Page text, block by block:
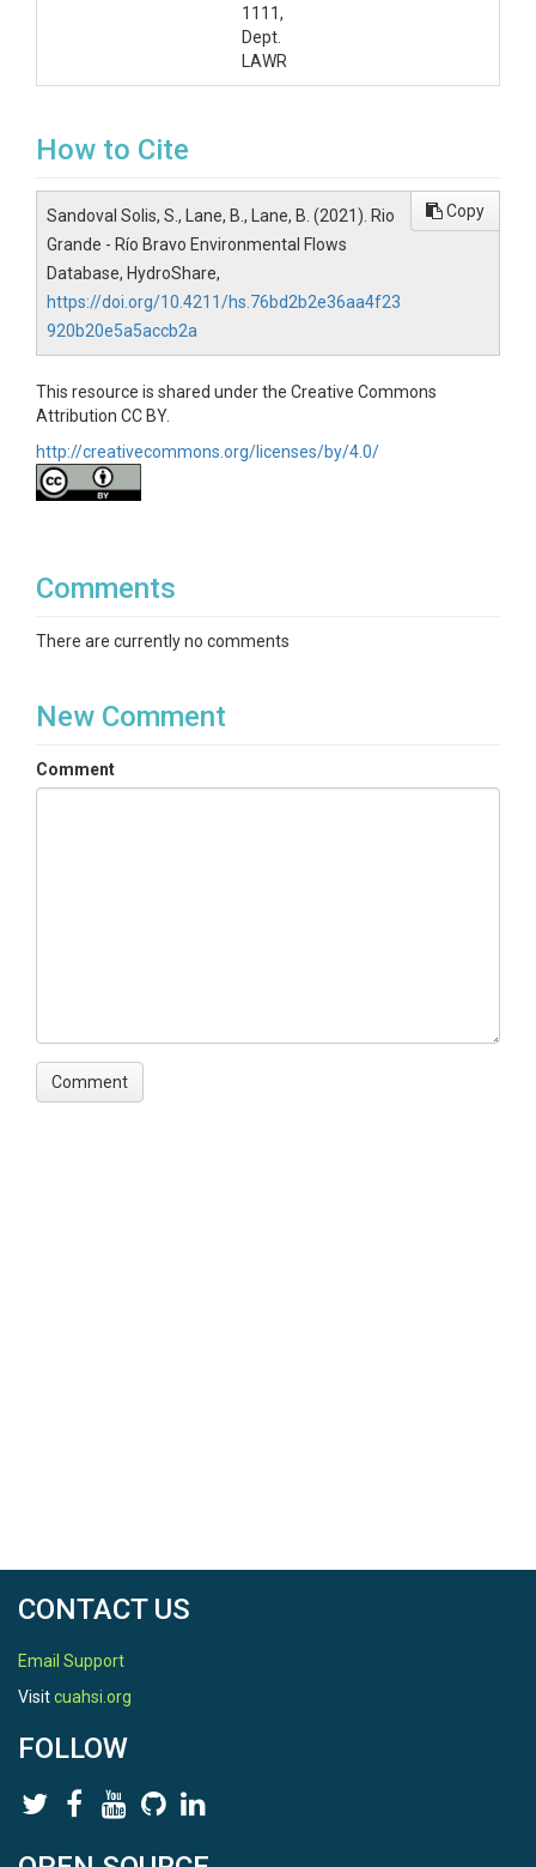
1111,
Dept.
LAWR
How to Cite
Sandoval Solis, S., Lane, B., Lane, B. (2021). Rio
Grande - Río Bravo Environmental Flows
Database, HydroShare,
https://doi.org/10.4211/hs.76bd2b2e36aa4f23
920b20e5a5accb2a
Copy
This resource is shared under the Creative Commons
Attribution CC BY.
http://creativecommons.org/licenses/by/4.0/
Comments
There are currently no comments
New Comment
Comment
CONTACT US
Email Support
Visitcuahsi.org
FOLLOW